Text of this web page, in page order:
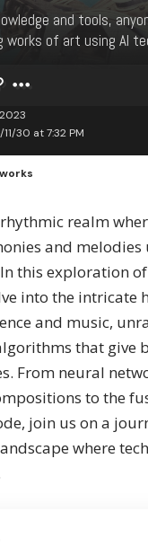
and tools,
works of art using AI
30 at 7:32 PM
realm
and
this exploration of
into the intricate
and music,
that give
From neural
to the
join us on a
where